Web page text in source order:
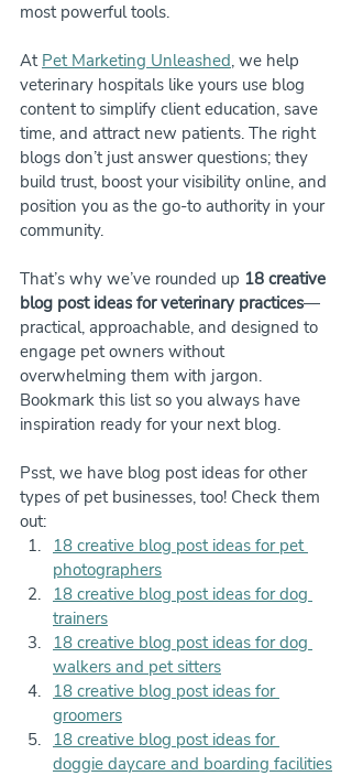
most powerful tools.
At Pet Marketing Unleashed, we help
veterinary hospitals like yours use blog
content to simplify client education, save
time, and attract new patients. The right
blogs don’t just answer questions; they
build trust, boost your visibility online, and
position you as the go-to authority in your
community.
That’s why we’ve rounded up 18 creative
blog post ideas for veterinary practices—
practical, approachable, and designed to
engage pet owners without
overwhelming them with jargon.
Bookmark this list so you always have
inspiration ready for your next blog.
Psst, we have blog post ideas for other
types of pet businesses, too! Check them
out:
18 creative blog post ideas for pet
photographers
18 creative blog post ideas for dog
trainers
18 creative blog post ideas for dog
walkers and pet sitters
18 creative blog post ideas for
groomers
18 creative blog post ideas for
doggie daycare and boarding facilities